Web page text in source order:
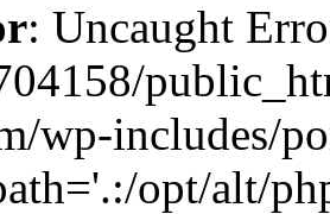
: Uncaught
wp-includes/
opt/alt/